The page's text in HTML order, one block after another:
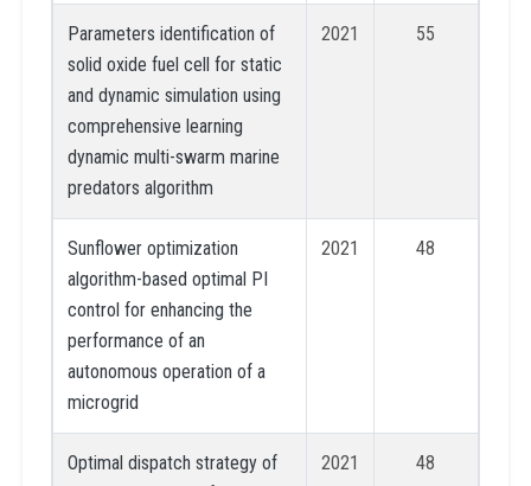
Parameters identification of
solid oxide fuel cell for static
and dynamic simulation using
comprehensive learning
dynamic multi-swarm marine
predators algorithm
2021 55
Sunflower optimization
algorithm-based optimal PI
control for enhancing the
performance of an
autonomous operation of a
microgrid
2021 48
Optimal dispatch strategy of
2021 48